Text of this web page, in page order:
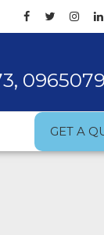
GET A